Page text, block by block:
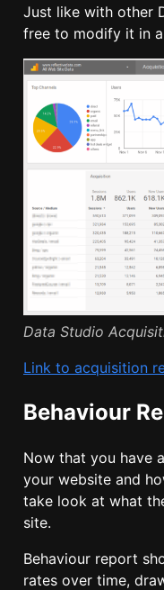
Just like with other
free to modify it in
Data Studio
Link to acquisition
Behaviour
Now that you have
your website and
take look at what
site.
Behaviour report
rates over time,